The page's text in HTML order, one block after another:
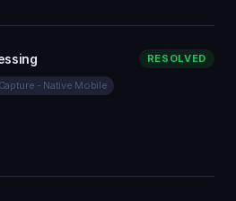
RESOLVED
- Native Mobile